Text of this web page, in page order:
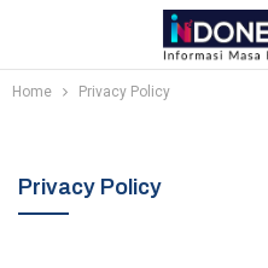
Home Privacy Policy
Privacy Policy